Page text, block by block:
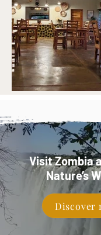
Visit Zombia
Nature’s
Discover